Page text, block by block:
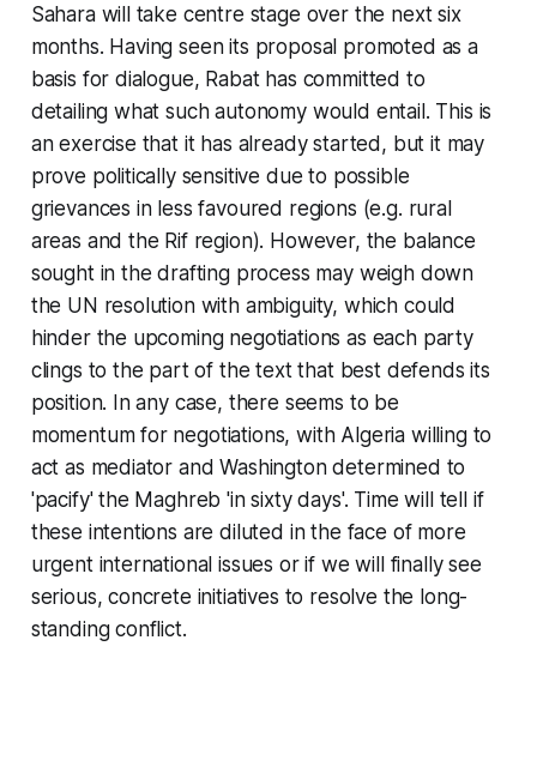
Sahara will take centre stage over the next six
months. Having seen its proposal promoted as a
basis for dialogue, Rabat has committed to
detailing what such autonomy would entail. This is
an exercise that it has already started, but it may
prove politically sensitive due to possible
grievances in less favoured regions (e.g. rural
areas and the Rif region). However, the balance
sought in the drafting process may weigh down
the UN resolution with ambiguity, which could
hinder the upcoming negotiations as each party
clings to the part of the text that best defends its
position. In any case, there seems to be
momentum for negotiations, with Algeria willing to
act as mediator and Washington determined to
'pacify' the Maghreb 'in sixty days'. Time will tell if
these intentions are diluted in the face of more
urgent international issues or if we will finally see
serious, concrete initiatives to resolve the long-
standing conflict.